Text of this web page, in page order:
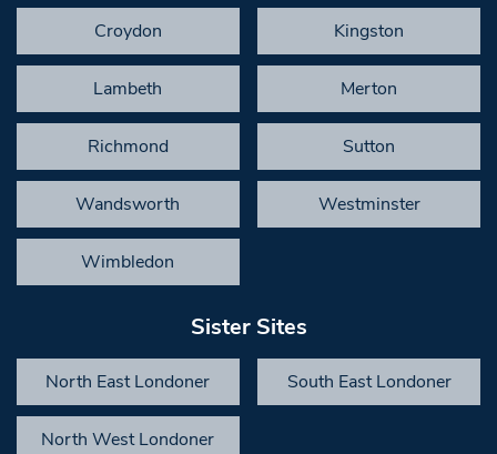
Croydon Kingston
Lambeth Merton
Richmond Sutton
Wandsworth Westminster
Wimbledon
Sister Sites
North East Londoner South East Londoner
North West Londoner